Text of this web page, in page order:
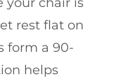
rest flat on
form a 90-
helps